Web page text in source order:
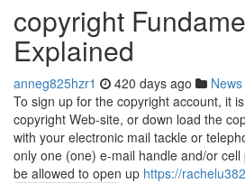
copyright
Explained
anneg825hzr1 420 days ago News
To sign up for the copyright account, it
copyright Web-site, or down load the
with your electronic mail tackle or
only one (one) e-mail handle and/or
be allowed to open up https://